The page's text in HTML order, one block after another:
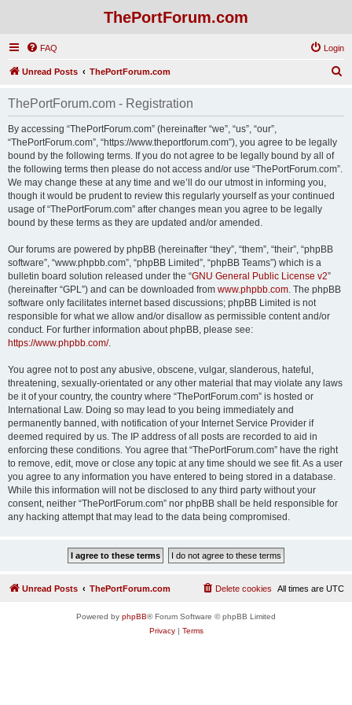
ThePortForum.com
FAQ Login
Unread Posts ThePortForum.com
ThePortForum.com - Registration
By accessing “ThePortForum.com” (hereinafter “we”, “us”, “our”,
“ThePortForum.com”, “https://www.theportforum.com”), you agree to be legally
bound by the following terms. If you do not agree to be legally bound by all of
the following terms then please do not access and/or use “ThePortForum.com”.
We may change these at any time and we’ll do our utmost in informing you,
though it would be prudent to review this regularly yourself as your continued
usage of “ThePortForum.com” after changes mean you agree to be legally
bound by these terms as they are updated and/or amended.
Our forums are powered by phpBB (hereinafter “they”, “them”, “their”, “phpBB
software”, “www.phpbb.com”, “phpBB Limited”, “phpBB Teams”) which is a
bulletin board solution released under the “GNU General Public License v2”
(hereinafter “GPL”) and can be downloaded from www.phpbb.com. The phpBB
software only facilitates internet based discussions; phpBB Limited is not
responsible for what we allow and/or disallow as permissible content and/or
conduct. For further information about phpBB, please see:
https://www.phpbb.com/.
You agree not to post any abusive, obscene, vulgar, slanderous, hateful,
threatening, sexually-orientated or any other material that may violate any laws
be it of your country, the country where “ThePortForum.com” is hosted or
International Law. Doing so may lead to you being immediately and
permanently banned, with notification of your Internet Service Provider if
deemed required by us. The IP address of all posts are recorded to aid in
enforcing these conditions. You agree that “ThePortForum.com” have the right
to remove, edit, move or close any topic at any time should we see fit. As a user
you agree to any information you have entered to being stored in a database.
While this information will not be disclosed to any third party without your
consent, neither “ThePortForum.com” nor phpBB shall be held responsible for
any hacking attempt that may lead to the data being compromised.
Unread Posts ThePortForum.com All times are UTC
Delete cookies
Powered by phpBB® Forum Software © phpBB Limited
Privacy| Terms